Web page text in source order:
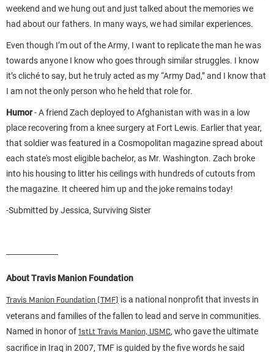
weekend and we hung out and just talked about the memories we
had about our fathers. In many ways, we had similar experiences.
Even though I’m out of the Army, I want to replicate the man he was
towards anyone I know who goes through similar struggles. I know
it’s cliché to say, but he truly acted as my “Army Dad,” and I know that
I am not the only person who he held that role for.
Humor- A friend Zach deployed to Afghanistan with was in a low
place recovering from a knee surgery at Fort Lewis. Earlier that year,
that soldier was featured in a Cosmopolitan magazine spread about
each state's most eligible bachelor, as Mr. Washington. Zach broke
into his housing to litter his ceilings with hundreds of cutouts from
the magazine. It cheered him up and the joke remains today!
-Submitted by Jessica, Surviving Sister
About Travis Manion Foundation
Travis Manion Foundation (TMF) is a national nonprofit that invests in
veterans and families of the fallen to lead and serve in communities.
Named in honor of1stLt Travis Manion, USMC, who gave the ultimate
sacrifice in Iraq in 2007, TMF is guided by the five words he said